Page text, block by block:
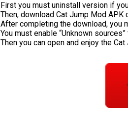
First you must uninstall version if
Then, download Cat Jump Mod APK
After completing the download, you
You must enable “Unknown
Then you can open and enjoy the